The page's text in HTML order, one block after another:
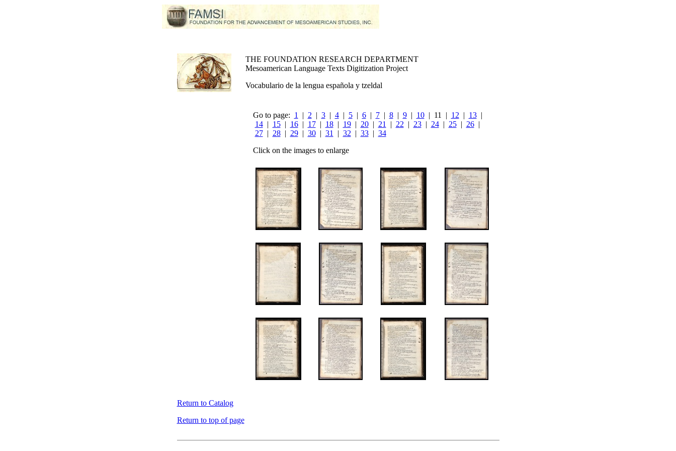
THE FOUNDATION RESEARCH DEPARTMENT
Mesoamerican Language Texts Digitization Project
Vocabulario de la lengua española y tzeldal
Go to page: 1 | 2 | 3| 4| 5| 6| 7| 8| 9| 10| 11 | 12 | 13|
14| 15| 16| 17| 18| 19| 20| 21 | 22 | 23| 24| 25| 26|
27| 28| 29| 30| 31 | 32 | 33| 34
Click on the images to enlarge
Return to Catalog
Return to top of page